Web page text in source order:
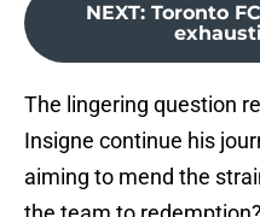
NEXT: Toronto
The lingering question
Insigne continue his
aiming to mend the